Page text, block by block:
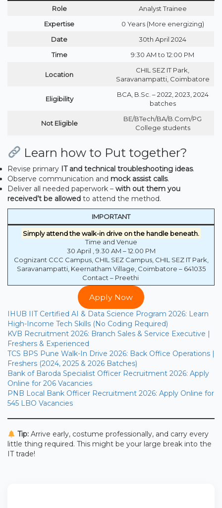
Role
Analyst Trainee
Expertise
0 Years (More energizing)
Date
30th April 2024
Time
9:30 AM to 12:00 PM
Location
CHIL SEZ IT Park,
Saravanampatti, Coimbatore
Eligibility
BCA, B.Sc. – 2022, 2023, 2024
batches
Not Eligible
BE/BTech/BA/B.Com/PG
College students
Learn how to Put together?
Revise primary IT and technical troubleshooting ideas.
Observe communication and mock assist calls.
Deliver all needed paperwork – with out them you
received’t be allowed to attend the method.
IMPORTANT
Simply attend the walk-in drive on the handle beneath.
Time and Venue
30 April , 9.30 AM – 12.00 PM
Cognizant CCC Campus, CHIL SEZ Campus, CHIL SEZ IT Park,
Saravanampatti, Keernatham Village, Coimbatore – 641035
Contact – Preethi
Apply Now
IHUB IIT Certified AI & Data Science Program 2026: Learn
High-Income Tech Skills (No Coding Required)
KVB Recruitment 2026: Branch Sales & Service Executive |
Freshers & Experienced
TCS BPS Pune Walk-In Drive 2026: Back Office Operations |
Freshers (2024, 2025 & 2026 Batches)
Bank of Baroda Specialist Officer Recruitment 2026: Apply
Online for 206 Vacancies
PNB Local Bank Officer Recruitment 2026: Apply Online for
545 LBO Vacancies
Tip:Arrive early, costume professionally, and carry every
little thing required. This might be your large break into the
IT trade!